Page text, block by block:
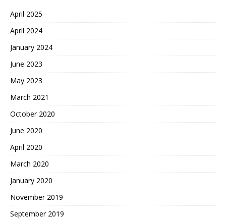
April 2025
April 2024
January 2024
June 2023
May 2023
March 2021
October 2020
June 2020
April 2020
March 2020
January 2020
November 2019
September 2019